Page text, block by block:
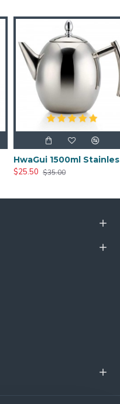
HwaGui 1500ml Stainless Steel Teapot
$25.50 $35.00